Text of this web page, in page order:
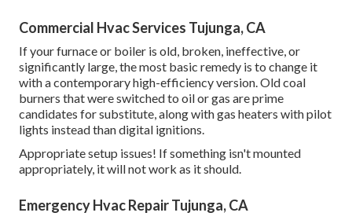
Commercial Hvac Services Tujunga, CA
If your furnace or boiler is old, broken, ineffective, or
significantly large, the most basic remedy is to change it
with a contemporary high-efficiency version. Old coal
burners that were switched to oil or gas are prime
candidates for substitute, along with gas heaters with pilot
lights instead than digital ignitions.
Appropriate setup issues! If something isn't mounted
appropriately, it will not work as it should.
Emergency Hvac Repair Tujunga, CA